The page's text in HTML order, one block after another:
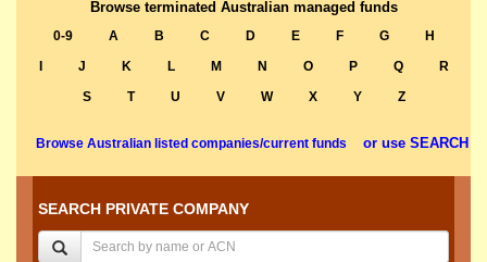
Browse terminated Australian managed funds
0-9 A B C D E F G
H
J K L M N O P Q
R
S
T U V W X Y Z
Browse Australian listed companies/current funds or use SEARCH
SEARCH PRIVATE COMPANY